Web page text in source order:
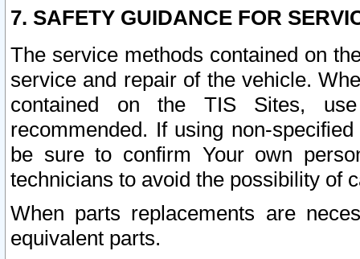
7. SAFETY GUIDANCE FOR
The service methods contained on
service and repair of the vehicle.
contained on the TIS Sites,
recommended. If using non-
be sure to confirm Your own
technicians to avoid the possibility of
When parts replacements are
equivalent parts.